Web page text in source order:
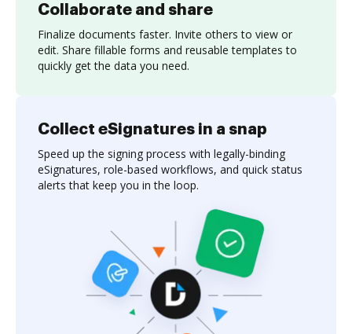
Collaborate and share
Finalize documents faster. Invite others to view or
edit. Share fillable forms and reusable templates to
quickly get the data you need.
Collect eSignatures in a snap
Speed up the signing process with legally-binding
eSignatures, role-based workflows, and quick status
alerts that keep you in the loop.